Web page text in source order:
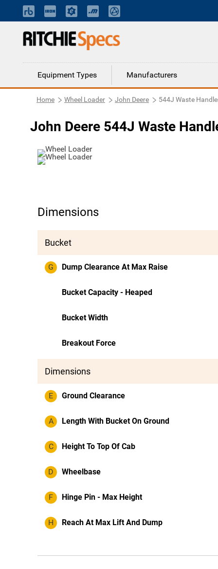
Equipment Types Manufacturers
Home Wheel Loader John Deere 544J Waste
John Deere 544J Waste
Dimensions
Bucket
G Dump Clearance At Max Raise
Bucket Capacity - Heaped
Bucket Width
Breakout Force
Dimensions
E Ground Clearance
A Length With Bucket On Ground
C Height To Top Of Cab
D Wheelbase
F Hinge Pin - Max Height
H Reach At Max Lift And Dump